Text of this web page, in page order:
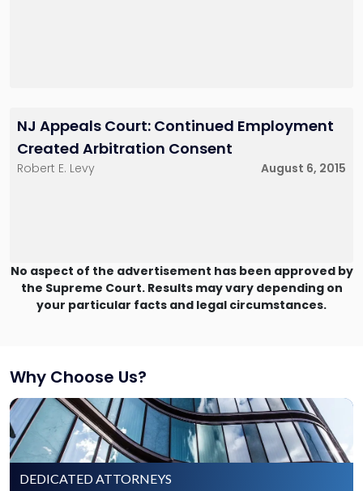
NJ Appeals Court: Continued Employment
Created Arbitration Consent
Robert E. Levy August 6, 2015
No aspect of the advertisement has been approved by
the Supreme Court. Results may vary depending on
your particular facts and legal circumstances.
Why Choose Us?
DEDICATED ATTORNEYS